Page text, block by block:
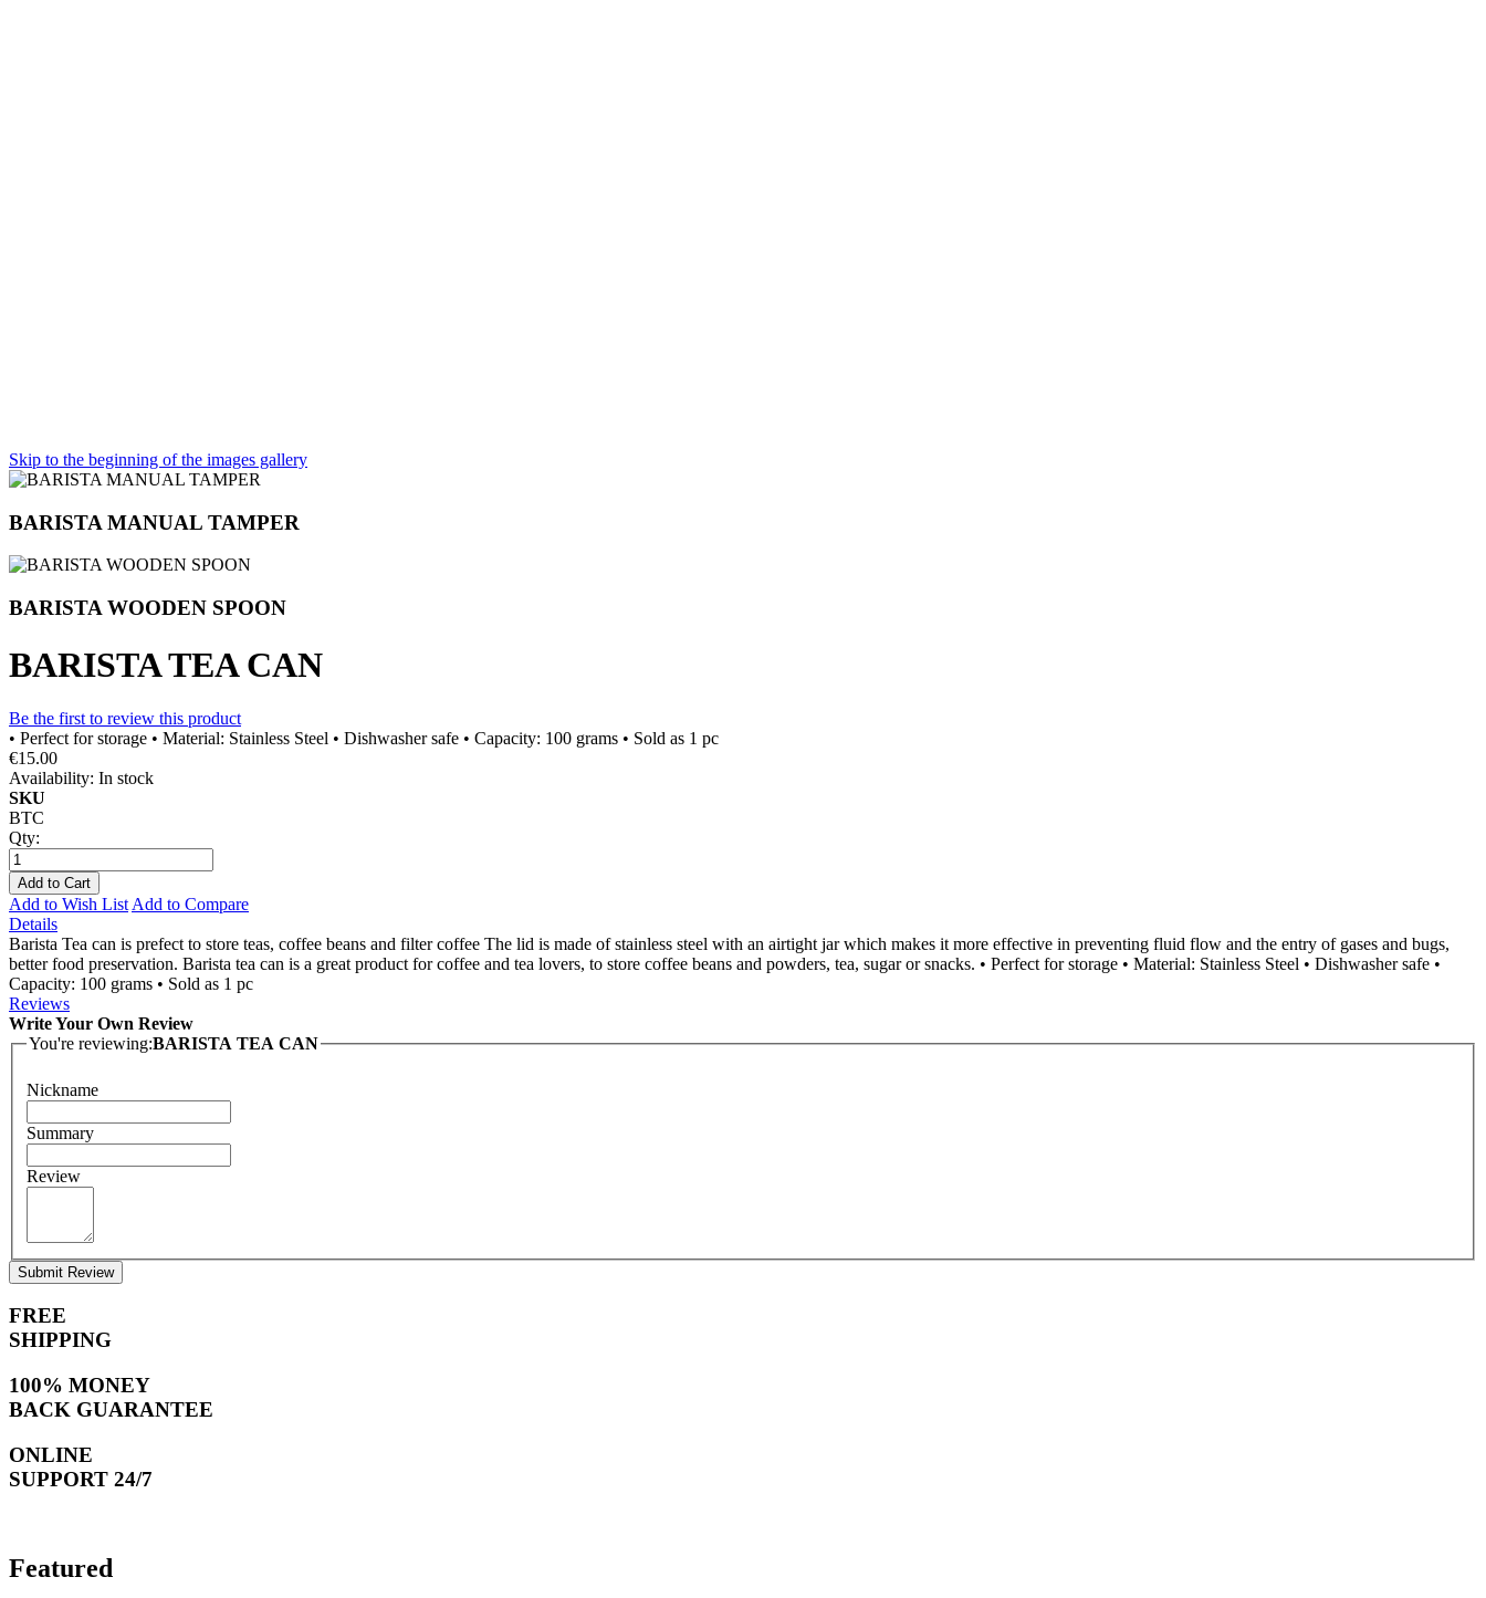
Skip to the beginning of the images gallery
BARISTA MANUAL TAMPER
BARISTA WOODEN SPOON
BARISTA TEA CAN
Be the first to review this product
• Perfect for storage • Material: Stainless Steel • Dishwasher safe • Capacity: 100 grams • Sold as 1 pc
€15.00
Availability: In stock
SKU
BTC
Qty:
Add to Cart
Add to Wish List Add to Compare
Details
Barista Tea can is prefect to store teas, coffee beans and filter coffee The lid is made of stainless steel with an airtight jar which makes it more effective in preventing fluid flow and the entry of gases and bugs,
better food preservation. Barista tea can is a great product for coffee and tea lovers, to store coffee beans and powders, tea, sugar or snacks. • Perfect for storage • Material: Stainless Steel • Dishwasher safe •
Capacity: 100 grams • Sold as 1 pc
Reviews
Write Your Own Review
You're reviewing:BARISTA TEA CAN
Nickname
Summary
Review
Submit Review
FREE
SHIPPING
100% MONEY
BACK GUARANTEE
ONLINE
SUPPORT 24/7
Featured